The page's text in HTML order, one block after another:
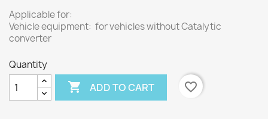
Applicable for:
Vehicle equipment: for vehicles without Catalytic
converter
Quantity
 ADD TO CART favorite_border